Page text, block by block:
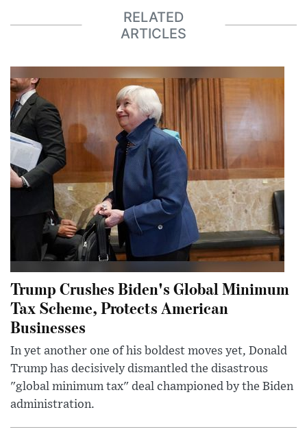
RELATED
ARTICLES
Trump Crushes Biden's Global Minimum
Tax Scheme, Protects American
Businesses
In yet another one of his boldest moves yet, Donald
Trump has decisively dismantled the disastrous
"global minimum tax" deal championed by the Biden
administration.